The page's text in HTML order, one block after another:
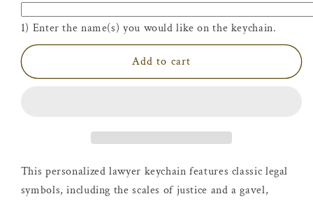
1) Enter the name(s) you would like on the keychain.
Add to cart
This personalized lawyer keychain features classic legal
symbols, including the scales of justice and a gavel,